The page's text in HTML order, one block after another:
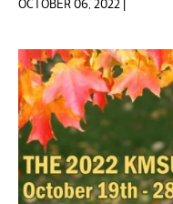
OCTOBER 06, 2022 |